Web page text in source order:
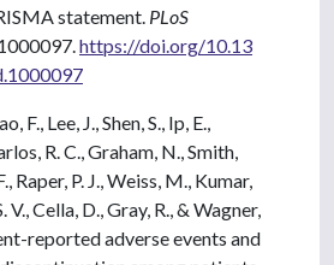
statement. PLoS
https://doi.org/10.13
F., Lee, J., Shen, S., Ip, E.,
R. C., Graham, N., Smith,
Raper, P. J., Weiss, M., Kumar,
V., Cella, D., Gray, R., & Wagner,
reported adverse events and